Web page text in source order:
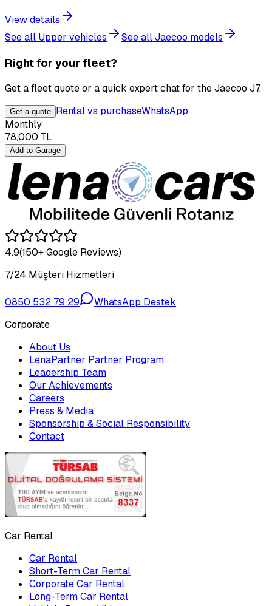
View details
See all Upper vehicles
See all Jaecoo models
Right for your fleet?
Get a fleet quote or a quick expert chat for the Jaecoo J7.
Get a quote Rental vs purchaseWhatsApp
Monthly
78,000 TL
Add to Garage
4.9(150+ Google Reviews)
7/24 Müşteri Hizmetleri
0850 532 79 29
WhatsApp Destek
Corporate
About Us
LenaPartner Partner Program
Leadership Team
Our Achievements
Careers
Press & Media
Sponsorship & Social Responsibility
Contact
Car Rental
Car Rental
Short-Term Car Rental
Corporate Car Rental
Long-Term Car Rental